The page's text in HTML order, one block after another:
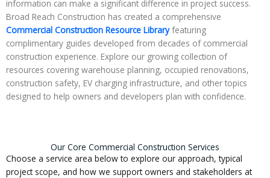
information can make a significant difference in project success.
Broad Reach Construction has created a comprehensive
Commercial Construction Resource Library featuring
complimentary guides developed from decades of commercial
construction experience. Explore our growing collection of
resources covering warehouse planning, occupied renovations,
construction safety, EV charging infrastructure, and other topics
designed to help owners and developers plan with confidence.
Our Core Commercial Construction Services
Choose a service area below to explore our approach, typical
project scope, and how we support owners and stakeholders at